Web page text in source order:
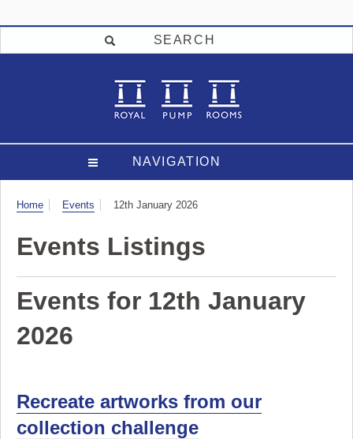
SEARCH
NAVIGATION
Visit
Home Events 12th January 2026
Events Listings
Events for 12th January
2026
Recreate artworks from our
collection challenge